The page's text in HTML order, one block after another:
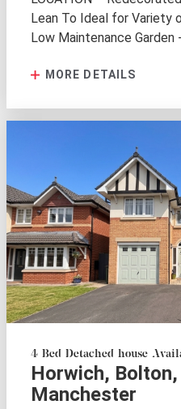
Lean To Ideal for Variety
Low Maintenance Garden
MORE DETAILS
4 Bed Detached house
Horwich,
Manchester